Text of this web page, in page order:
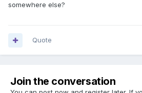
somewhere else?
Quote
Join the conversation